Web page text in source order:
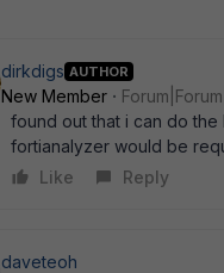
dirkdigs AUTHOR
New Member
found out that i can do the
fortianalyzer would be
Like
Reply
daveteoh